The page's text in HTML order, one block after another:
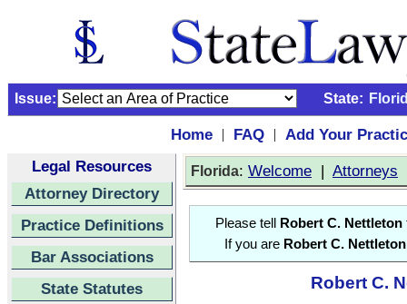
Issue: State:
Home | FAQ |
Add Your
Legal Resources
Attorney Directory
Practice Definitions
Bar Associations
State Statutes
Florida: Welcome | Attorneys
Please tell Robert C. Nettleton
If you are Robert C. Nettleton
Robert C.